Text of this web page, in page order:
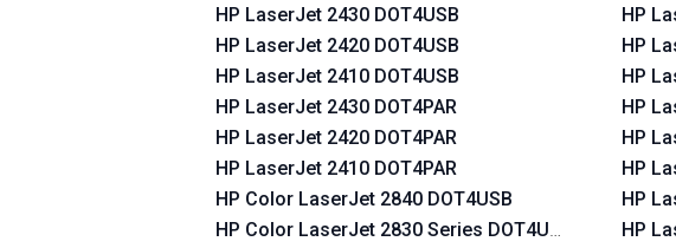
HP LaserJet 2430 DOT4USB
HP LaserJet 2420 DOT4USB
HP LaserJet 2410 DOT4USB
HP LaserJet 2430 DOT4PAR
HP LaserJet 2420 DOT4PAR
HP LaserJet 2410 DOT4PAR
HP Color LaserJet 2840 DOT4USB
HP Color LaserJet 2830 Series DOT4USB
HP
HP
HP
HP
HP
HP
HP
HP